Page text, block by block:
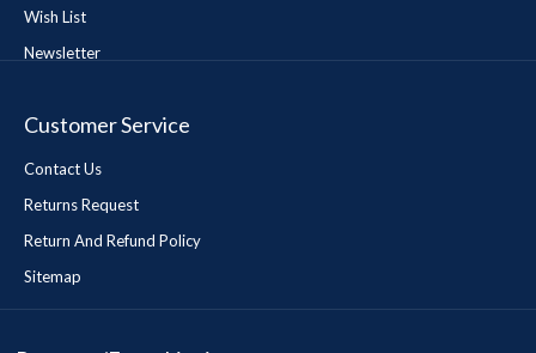
Wish List
Newsletter
Customer Service
Contact Us
Returns Request
Return And Refund Policy
Sitemap